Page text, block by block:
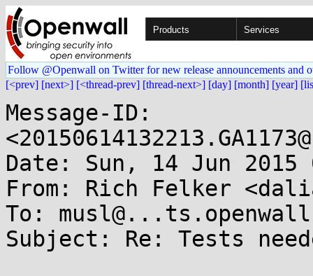
Products Services
Follow @Openwall on Twitter for new release announcements and
[<prev] [next>] [<thread-prev] [thread-next>] [day] [month] [year]
Message-ID:
Date: Sun, 14 Jun 2015
From: Rich Felker
To:
Subject: Re: Tests